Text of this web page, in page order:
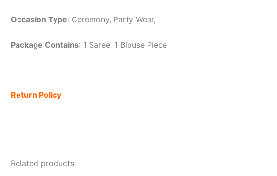
Occasion Type: Ceremony, Party Wear,
Package Contains: 1 Saree, 1 Blouse Piece
Return Policy
Related products